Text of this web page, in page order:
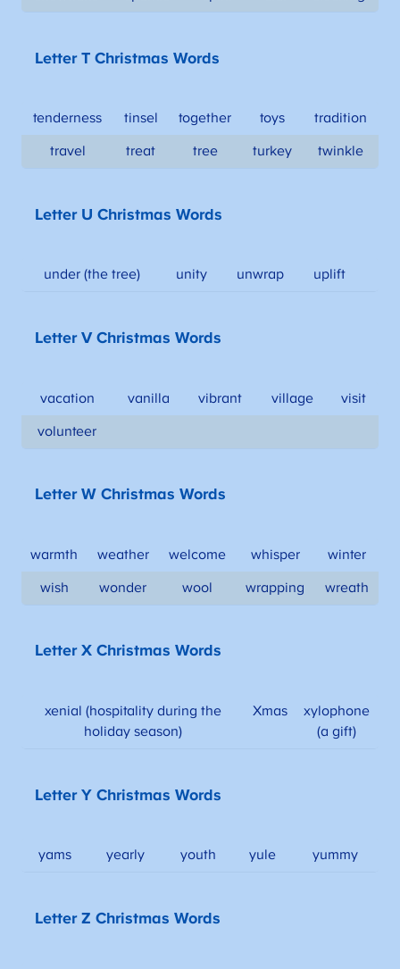
Letter T Christmas Words
tenderness tinsel together toys tradition
travel treat tree turkey twinkle
Letter U Christmas Words
under (the tree) unity unwrap uplift
Letter V Christmas Words
vacation vanilla vibrant village visit
volunteer
Letter W Christmas Words
warmth weather welcome whisper winter
wish wonder wool wrapping wreath
Letter X Christmas Words
xenial (hospitality during the
holiday season)
Xmas
xylophone
(a gift)
Letter Y Christmas Words
yams yearly youth yule yummy
Letter Z Christmas Words